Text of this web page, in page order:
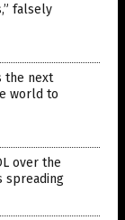
falsely
the next
world to
over the
spreading